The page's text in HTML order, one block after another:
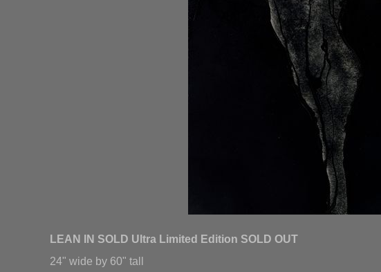
LEAN IN SOLD Ultra Limited Edition SOLD OUT
24" wide by 60" tall